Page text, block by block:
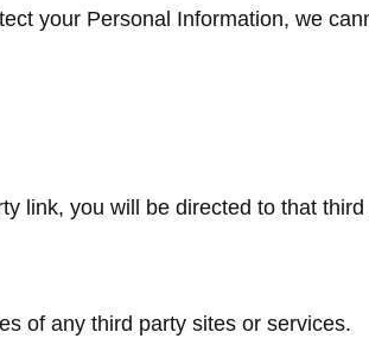
your Personal Information, we
link, you will be directed to that
of any third party sites or services.